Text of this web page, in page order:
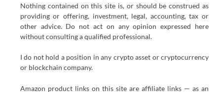
Nothing contained on this site is, or should be construed as
providing or offering, investment, legal, accounting, tax or
other advice. Do not act on any opinion expressed here
without consulting a qualified professional.
I do not hold a position in any crypto asset or cryptocurrency
or blockchain company.
Amazon product links on this site are affiliate links — as an